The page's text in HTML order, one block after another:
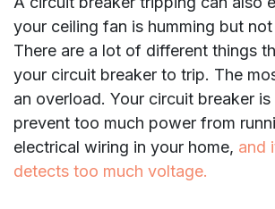
your ceiling fan is humming but not
There are a lot of different things
your circuit breaker to trip. The
an overload. Your circuit breaker
prevent too much power from
electrical wiring in your home, and
detects too much voltage.